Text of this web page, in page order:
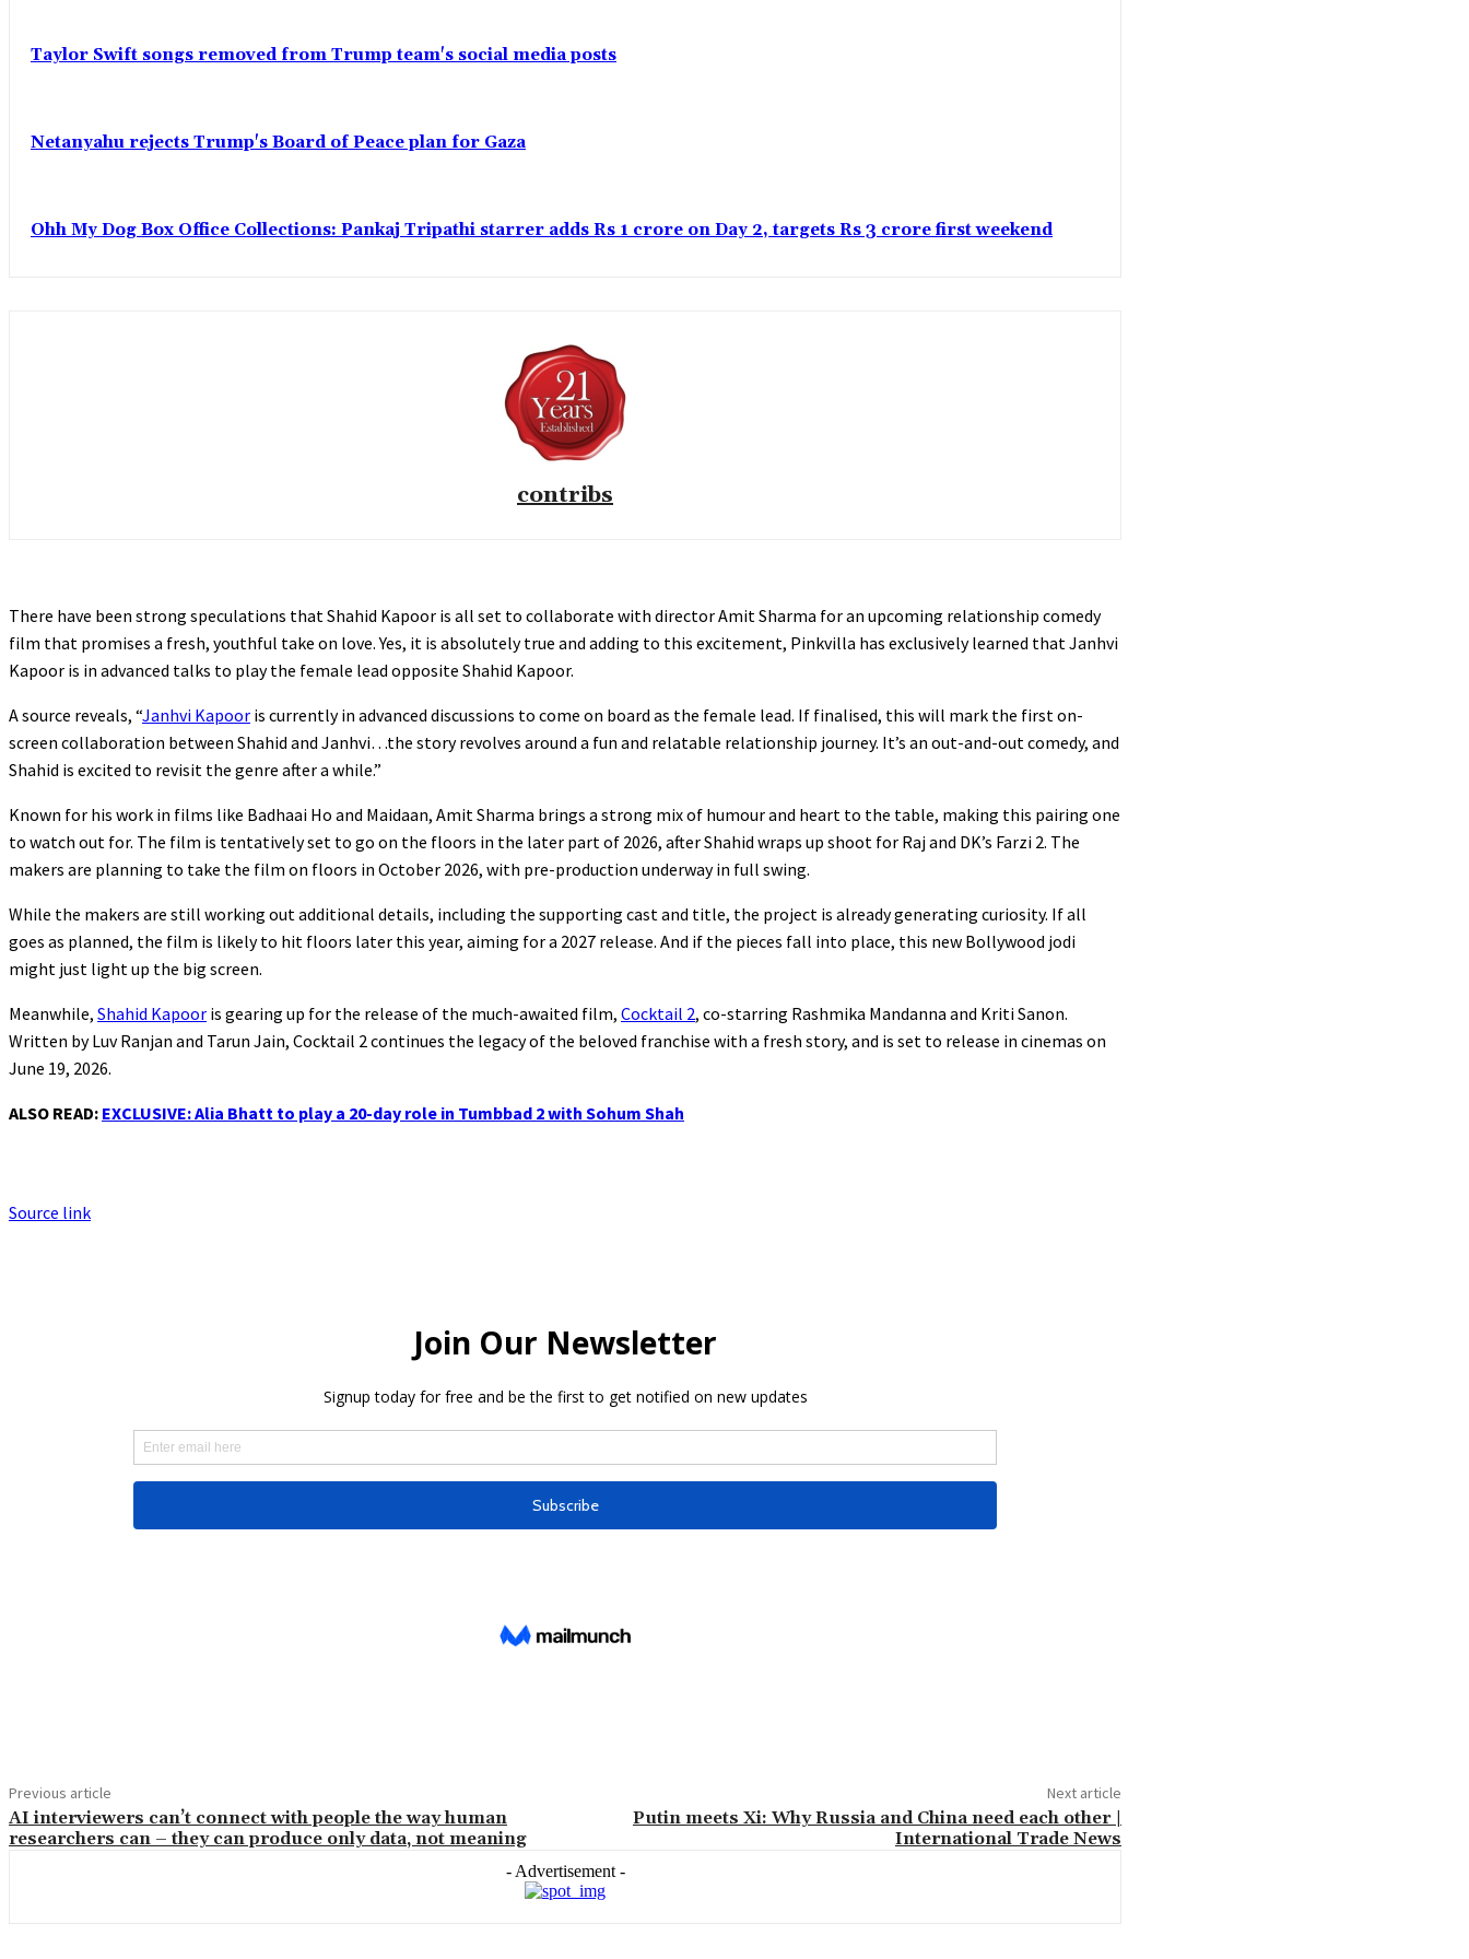
Taylor Swift songs removed from Trump team's social media posts
Netanyahu rejects Trump's Board of Peace plan for Gaza
Ohh My Dog Box Office Collections: Pankaj Tripathi starrer adds Rs 1 crore on Day 2, targets Rs 3 crore first weekend
contribs
There have been strong speculations that Shahid Kapoor is all set to collaborate with director Amit Sharma for an upcoming relationship comedy
film that promises a fresh, youthful take on love. Yes, it is absolutely true and adding to this excitement, Pinkvilla has exclusively learned that Janhvi
Kapoor is in advanced talks to play the female lead opposite Shahid Kapoor.
A source reveals, “Janhvi Kapoor is currently in advanced discussions to come on board as the female lead. If finalised, this will mark the first on-
screen collaboration between Shahid and Janhvi…the story revolves around a fun and relatable relationship journey. It’s an out-and-out comedy, and
Shahid is excited to revisit the genre after a while.”
Known for his work in films like Badhaai Ho and Maidaan, Amit Sharma brings a strong mix of humour and heart to the table, making this pairing one
to watch out for. The film is tentatively set to go on the floors in the later part of 2026, after Shahid wraps up shoot for Raj and DK’s Farzi 2. The
makers are planning to take the film on floors in October 2026, with pre-production underway in full swing.
While the makers are still working out additional details, including the supporting cast and title, the project is already generating curiosity. If all
goes as planned, the film is likely to hit floors later this year, aiming for a 2027 release. And if the pieces fall into place, this new Bollywood jodi
might just light up the big screen.
Meanwhile, Shahid Kapoor is gearing up for the release of the much-awaited film, Cocktail 2, co-starring Rashmika Mandanna and Kriti Sanon.
Written by Luv Ranjan and Tarun Jain, Cocktail 2 continues the legacy of the beloved franchise with a fresh story, and is set to release in cinemas on
June 19, 2026.
ALSO READ: EXCLUSIVE: Alia Bhatt to play a 20-day role in Tumbbad 2 with Sohum Shah
Source link
Previous article
AI interviewers can’t connect with people the way human
researchers can – they can produce only data, not meaning
Next article
Putin meets Xi: Why Russia and China need each other |
International Trade News
- Advertisement -